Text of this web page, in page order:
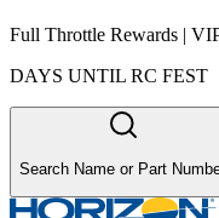
Full Throttle Rewards |
DAYS UNTIL RC FEST
Search Name or Part